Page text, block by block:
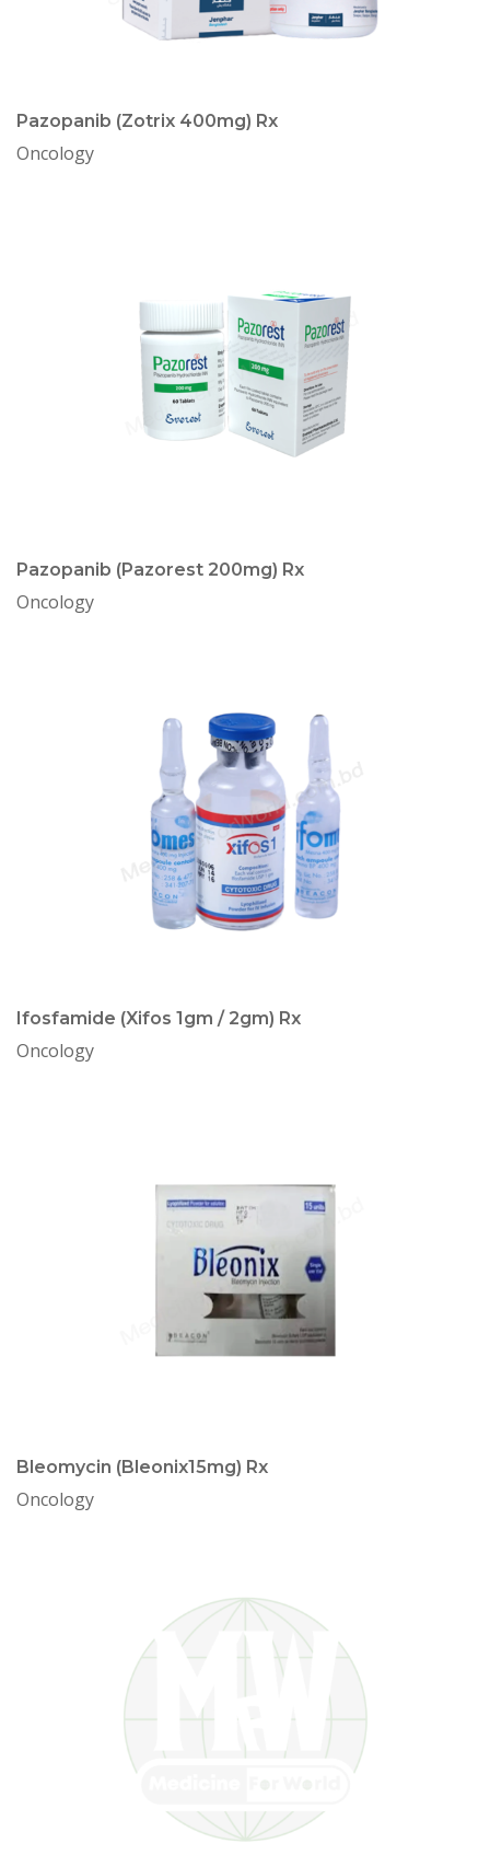
Pazopanib (Zotrix 400mg) Rx
Oncology
Pazopanib (Pazorest 200mg) Rx
Oncology
Ifosfamide (Xifos 1gm / 2gm) Rx
Oncology
Bleomycin (Bleonix15mg) Rx
Oncology